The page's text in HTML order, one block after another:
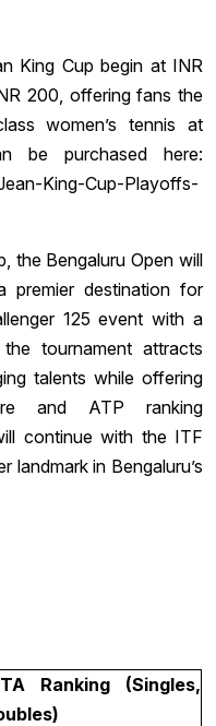
King Cup begin at INR
200, offering fans the
women’s tennis at
be purchased here:
King-Cup-Playoffs-
the Bengaluru Open will
premier destination for
125 event with a
tournament attracts
talents while offering
and ATP ranking
continue with the ITF
landmark in Bengaluru’s
Ranking (Singles,